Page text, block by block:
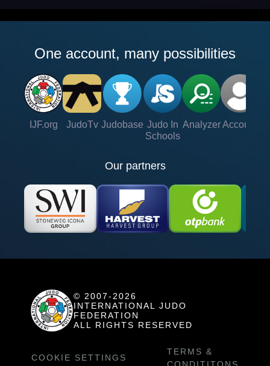
One account, many possibilities
IJF.org JudoTv Judobase Judo In
Schools
Analyzer Account
Our partners
© 2007-2026
INTERNATIONAL JUDO
FEDERATION
ALL RIGHTS RESERVED
COOKIE SETTINGS
TERMS &